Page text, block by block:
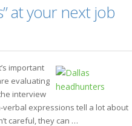
at your next job
important
evaluating
interview
verbal expressions tell a lot about
careful, they can …